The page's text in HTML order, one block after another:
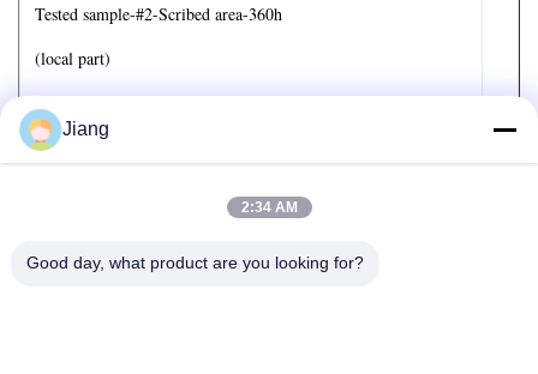
Tested sample-#2-Scribed area-360h
(local part)
There is no rust, no blistering, no cracking and no flaking after
Jiang
2:34 AM
Good day, what product are you looking for?